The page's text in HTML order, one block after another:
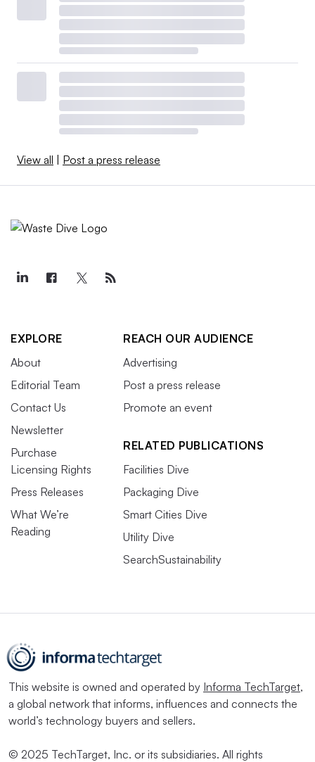
View all Post a press release
EXPLORE
About
Editorial Team
Contact Us
Newsletter
Purchase
Licensing Rights
Press Releases
What We’re
Reading
REACH OUR AUDIENCE
Advertising
Post a press release
Promote an event
RELATED PUBLICATIONS
Facilities Dive
Packaging Dive
Smart Cities Dive
Utility Dive
SearchSustainability
This website is owned and operated by Informa TechTarget,
a global network that informs, influences and connects the
world’s technology buyers and sellers.
© 2025 TechTarget, Inc. or its subsidiaries. All rights